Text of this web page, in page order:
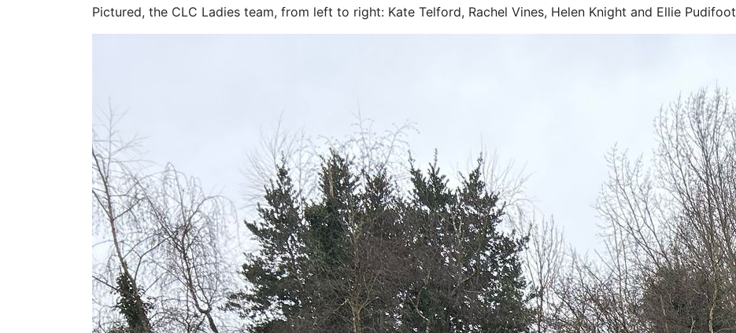
Pictured, the CLC Ladies team, from left to right: Kate Telford, Rachel Vines, Helen Knight and Ellie Pudifoot